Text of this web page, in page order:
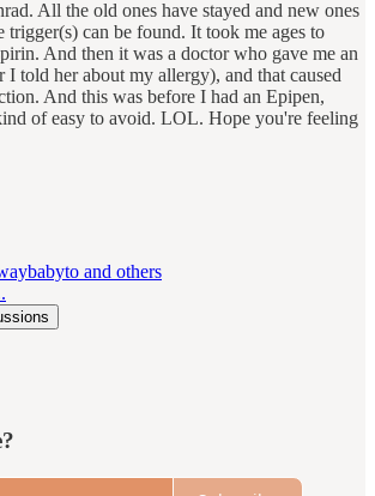
All the old ones have stayed and new ones
trigger(s) can be found. It took me ages to
And then it was a doctor who gave me an
I told her about my allergy), and that caused
And this was before I had an Epipen,
of easy to avoid. LOL. Hope you're feeling
and others